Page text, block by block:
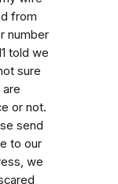
from
number
told we
sure
or not.
send
to our
we